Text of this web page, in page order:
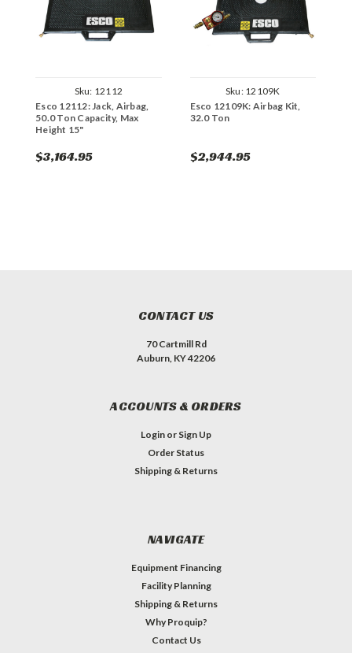
Sku: 12112
Esco 12112: Jack, Airbag,
50.0 Ton Capacity, Max
Height 15"
$3,164.95
Sku: 12109K
Esco 12109K: Airbag Kit,
32.0 Ton
$2,944.95
CONTACT US
70 Cartmill Rd
Auburn, KY 42206
ACCOUNTS & ORDERS
Login or Sign Up
Order Status
Shipping & Returns
NAVIGATE
Equipment Financing
Facility Planning
Shipping & Returns
Why Proquip?
Contact Us